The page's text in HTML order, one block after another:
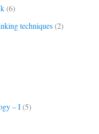
(6)
techniques(2)
– I(5)